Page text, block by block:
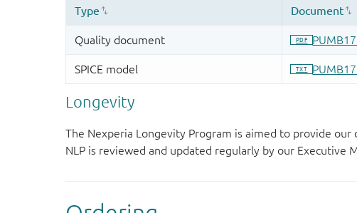
Longevity
The Nexperia Longevity Program is aimed to provide
NLP is reviewed and updated regularly by our Executive